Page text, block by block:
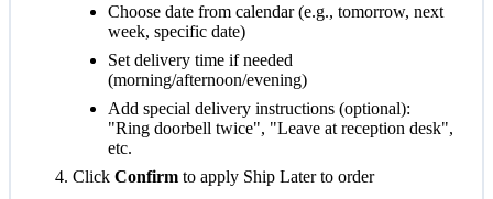
Choose date from calendar (e.g., tomorrow, next
week, specific date)
Set delivery time if needed
(morning/afternoon/evening)
Add special delivery instructions (optional):
"Ring doorbell twice", "Leave at reception desk",
etc.
Click Confirm to apply Ship Later to order